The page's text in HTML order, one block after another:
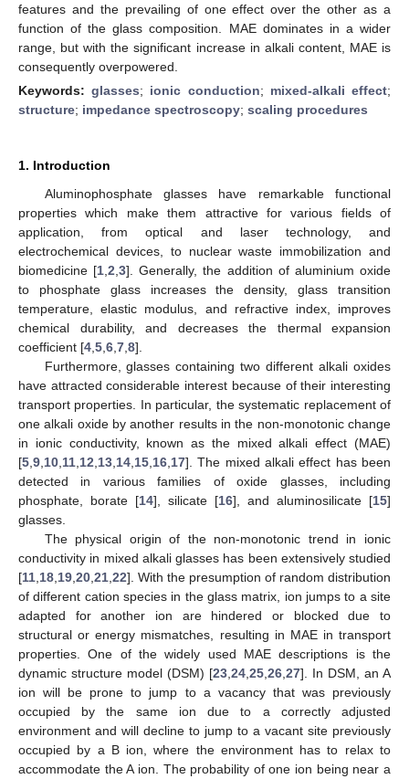
features and the prevailing of one effect over the other as a
function of the glass composition. MAE dominates in a wider
range, but with the significant increase in alkali content, MAE is
consequently overpowered.
Keywords:glasses; ionic conduction; mixed-alkali effect;
structure; impedance spectroscopy; scaling procedures
1. Introduction
Aluminophosphate glasses have remarkable functional
properties which make them attractive for various fields of
application, from optical and laser technology, and
electrochemical devices, to nuclear waste immobilization and
biomedicine [1 ,2 ,3]. Generally, the addition of aluminium oxide
to phosphate glass increases the density, glass transition
temperature, elastic modulus, and refractive index, improves
chemical durability, and decreases the thermal expansion
coefficient [4 5 6 7 8].
Furthermore, glasses containing two different alkali oxides
have attracted considerable interest because of their interesting
transport properties. In particular, the systematic replacement of
one alkali oxide by another results in the non-monotonic change
in ionic conductivity, known as the mixed alkali effect (MAE)
[5 9 10 11 12 13 14 15 16 17]. The mixed alkali effect has been
detected in various families of oxide glasses, including
phosphate, borate [14], silicate [16], and aluminosilicate [15]
glasses.
The physical origin of the non-monotonic trend in ionic
conductivity in mixed alkali glasses has been extensively studied
[11 18 19 20 21 22]. With the presumption of random distribution
of different cation species in the glass matrix, ion jumps to a site
adapted for another ion are hindered or blocked due to
structural or energy mismatches, resulting in MAE in transport
properties. One of the widely used MAE descriptions is the
dynamic structure model (DSM) [23 24 25 26 27]. In DSM, an A
ion will be prone to jump to a vacancy that was previously
occupied by the same ion due to a correctly adjusted
environment and will decline to jump to a vacant site previously
occupied by a B ion, where the environment has to relax to
accommodate the A ion. The probability of one ion being near a